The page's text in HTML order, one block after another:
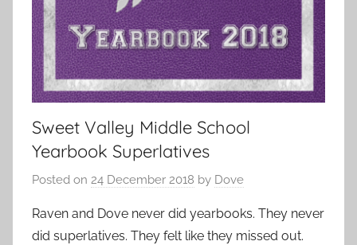
Sweet Valley Middle School
Yearbook Superlatives
Posted on 24 December 2018 by Dove
Raven and Dove never did yearbooks. They never
did superlatives. They felt like they missed out.